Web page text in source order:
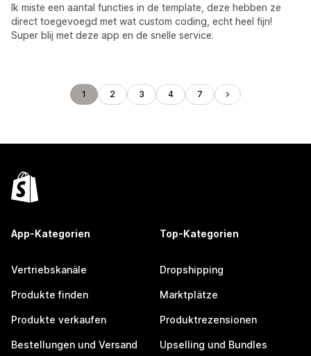
Ik miste een aantal functies in de template, deze hebben ze
direct toegevoegd met wat custom coding, echt heel fijn!
Super blij met deze app en de snelle service.
1 2 3 4 7
App-Kategorien
Vertriebskanäle
Produkte finden
Produkte verkaufen
Bestellungen und Versand
Top-Kategorien
Dropshipping
Marktplätze
Produktrezensionen
Upselling und Bundles